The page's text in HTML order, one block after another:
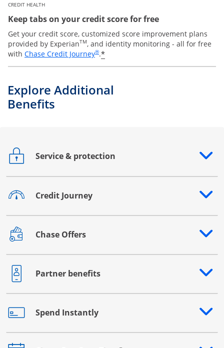
CREDIT HEALTH
Keep tabs on your credit score for free
Get your credit score, customized score improvement plans
provided by ExperianTM, and identity monitoring - all for free
with Chase Credit Journey®Opens in a new window
.*
Explore Additional
Benefits
Service & protection
Opens drawer that reveals additional content
Credit Journey
Opens drawer that reveals additional content
Chase Offers
Opens drawer that reveals additional content
Partner benefits
Opens drawer that reveals additional content
Spend Instantly
Opens drawer that reveals additional content